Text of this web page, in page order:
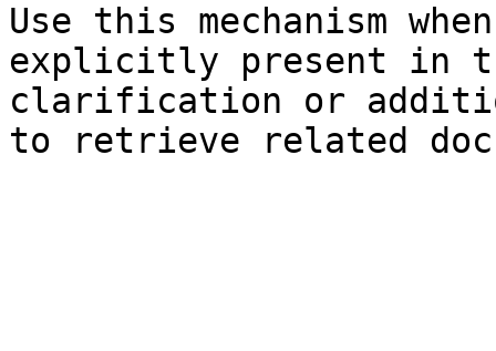
Use this mechanism
explicitly present in
clarification or